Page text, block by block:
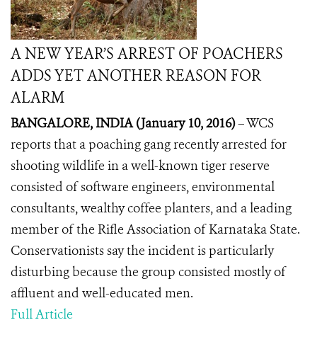
A NEW YEAR’S ARREST OF POACHERS
ADDS YET ANOTHER REASON FOR
ALARM
BANGALORE, INDIA (January 10, 2016)– WCS
reports that a poaching gang recently arrested for
shooting wildlife in a well-known tiger reserve
consisted of software engineers, environmental
consultants, wealthy coffee planters, and a leading
member of the Rifle Association of Karnataka State.
Conservationists say the incident is particularly
disturbing because the group consisted mostly of
affluent and well-educated men.
Full Article